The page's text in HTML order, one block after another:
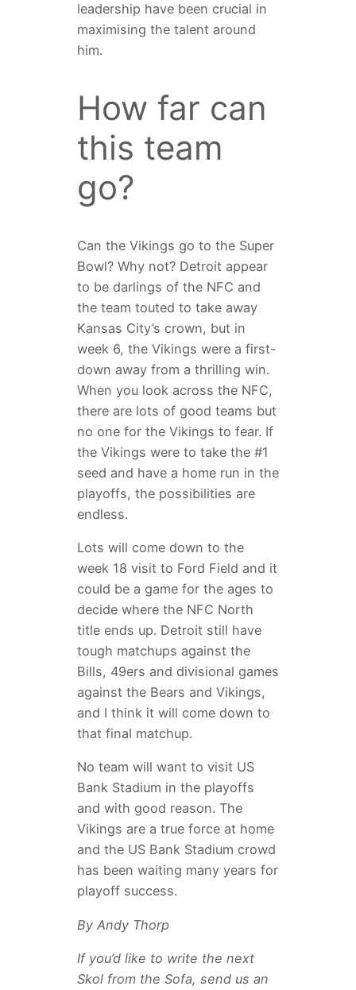
leadership have been crucial in
maximising the talent around
him.
How far can
this team
go?
Can the Vikings go to the Super
Bowl? Why not? Detroit appear
to be darlings of the NFC and
the team touted to take away
Kansas City’s crown, but in
week 6, the Vikings were a first-
down away from a thrilling win.
When you look across the NFC,
there are lots of good teams but
no one for the Vikings to fear. If
the Vikings were to take the #1
seed and have a home run in the
playoffs, the possibilities are
endless.
Lots will come down to the
week 18 visit to Ford Field and it
could be a game for the ages to
decide where the NFC North
title ends up. Detroit still have
tough matchups against the
Bills, 49ers and divisional games
against the Bears and Vikings,
and I think it will come down to
that final matchup.
No team will want to visit US
Bank Stadium in the playoffs
and with good reason. The
Vikings are a true force at home
and the US Bank Stadium crowd
has been waiting many years for
playoff success.
By Andy Thorp
If you’d like to write the next
Skol from the Sofa, send us an